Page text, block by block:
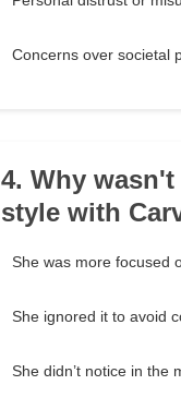
Concerns over societal
4. Why
style with
She was more focused
She ignored it to avoid
She didn’t notice in the